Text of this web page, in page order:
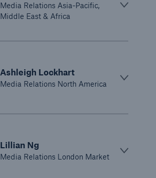
Media Relations Asia-Pacific,
Middle East & Africa
Ashleigh Lockhart
Media Relations North America
Lillian Ng
Media Relations London Market